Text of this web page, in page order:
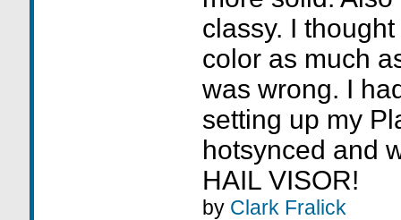
classy. I
color as much
was wrong. I
setting up my
hotsynced and
HAIL VISOR!
by Clark Fralick